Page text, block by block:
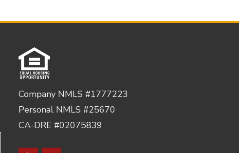
Company NMLS #1777223
Personal NMLS #25670
CA-DRE #02075839